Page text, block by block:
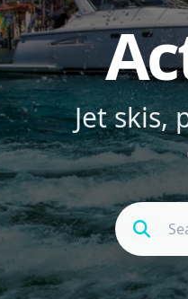
Jet skis,